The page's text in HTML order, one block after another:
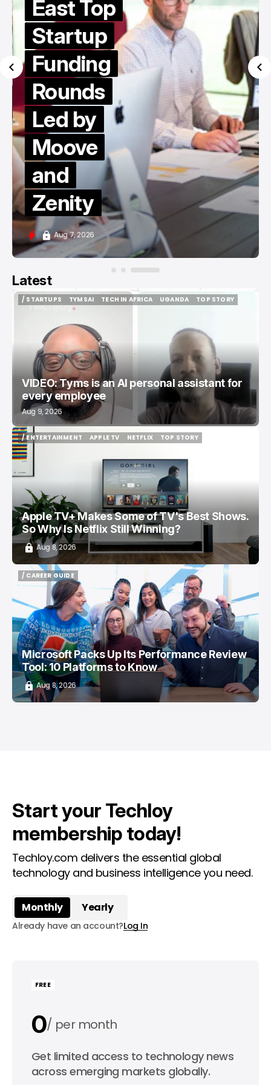
East Top
Startup
Funding
Rounds
Led by
Moove
and
Zenity
Aug 7, 2026
Latest
/ STARTUPS
TYMSAI
TYMSAI
TECH IN AFRICA
UGANDA
TOP STORY
VIDEO: Tyms is an AI personal assistant for
every employee
Aug 9, 2026
/ ENTERTAINMENT
/ ENTERTAINMENT
APPLE TV
NETFLIX
TOP STORY
Apple TV+ Makes Some of TV's Best Shows.
So Why Is Netflix Still Winning?
Aug 8, 2026
/ CAREER GUIDE
/ CAREER GUIDE
Microsoft Packs Up Its Performance Review
Tool: 10 Platforms to Know
Aug 8, 2026
Start your Techloy
membership today!
Techloy.com delivers the essential global
technology and business intelligence you need.
Monthly Yearly
Already have an account?Log In
FREE
0 per month
0 per year
Get limited access to technology news
across emerging markets globally.